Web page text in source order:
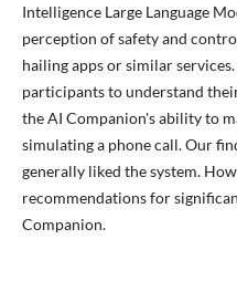
Intelligence Large Language
perception of safety and
hailing apps or similar
participants to understand
the AI Companion's ability to
simulating a phone call. Our
generally liked the system.
recommendations for
Companion.